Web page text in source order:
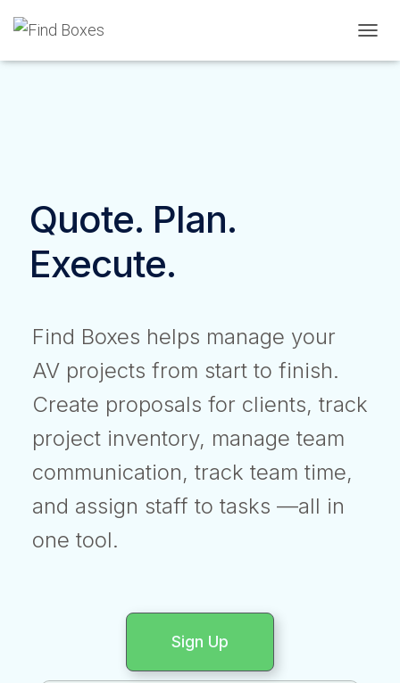
Quote. Plan.
Execute.
Find Boxes helps manage your
AV projects from start to finish.
Create proposals for clients, track
project inventory, manage team
communication, track team time,
and assign staff to tasks —all in
one tool.
Sign Up